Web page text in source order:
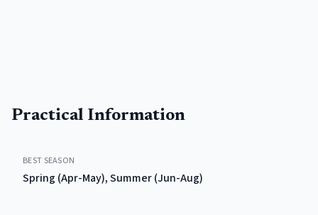
Practical Information
BEST SEASON
Spring (Apr-May), Summer (Jun-Aug)